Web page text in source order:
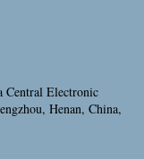
Central Electronic
Henan, China,